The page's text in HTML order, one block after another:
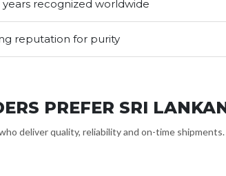
years recognized worldwide
reputation for purity
PREFER SRI
deliver quality, reliability and on-time